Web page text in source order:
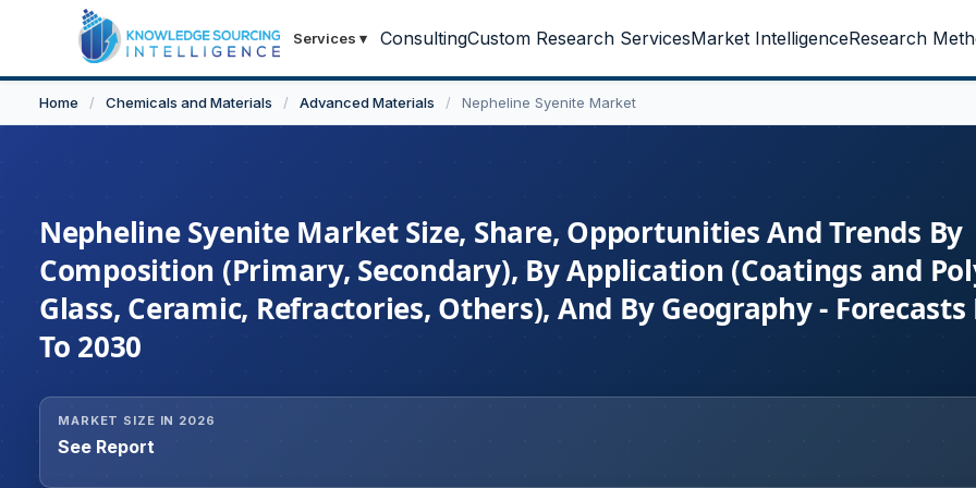
Services ▾ ConsultingCustom Research ServicesMarket IntelligenceResearch
Home / Chemicals and Materials / Advanced Materials / Nepheline Syenite Market
Nepheline Syenite Market Size, Share, Opportunities And Trends By
Composition (Primary, Secondary), By Application (Coatings and
Glass, Ceramic, Refractories, Others), And By Geography - Forecasts
To 2030
MARKET SIZE IN 2026
See Report